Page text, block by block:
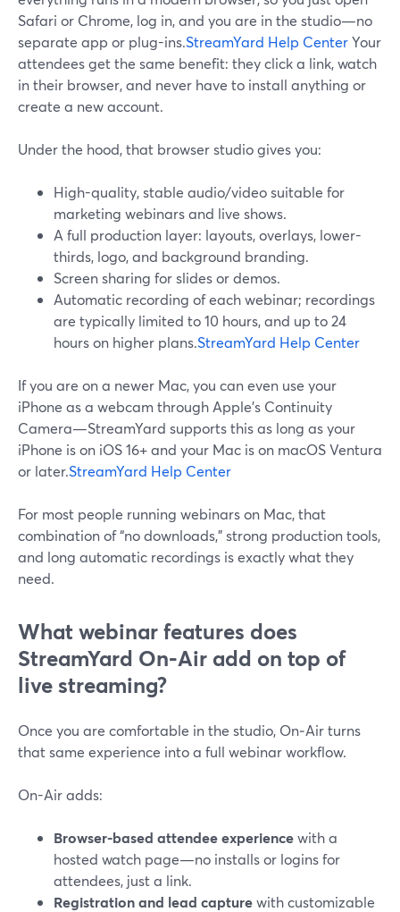
Safari or Chrome, log in, and you are in the studio—no
separate app or plug-ins.StreamYard Help CenterYour
attendees get the same benefit: they click a link, watch
in their browser, and never have to install anything or
create a new account.
Under the hood, that browser studio gives you:
High-quality, stable audio/video suitable for
marketing webinars and live shows.
A full production layer: layouts, overlays, lower-
thirds, logo, and background branding.
Screen sharing for slides or demos.
Automatic recording of each webinar; recordings
are typically limited to 10 hours, and up to 24
hours on higher plans.StreamYard Help Center
If you are on a newer Mac, you can even use your
iPhone as a webcam through Apple’s Continuity
Camera—StreamYard supports this as long as your
iPhone is on iOS 16+ and your Mac is on macOS Ventura
or later.StreamYard Help Center
For most people running webinars on Mac, that
combination of “no downloads,” strong production tools,
and long automatic recordings is exactly what they
need.
What webinar features does
StreamYard On‑Air add on top of
live streaming?
Once you are comfortable in the studio, On‑Air turns
that same experience into a full webinar workflow.
On-Air adds:
Browser-based attendee experiencewith a
hosted watch page—no installs or logins for
attendees, just a link.
Registration and lead capturewith customizable